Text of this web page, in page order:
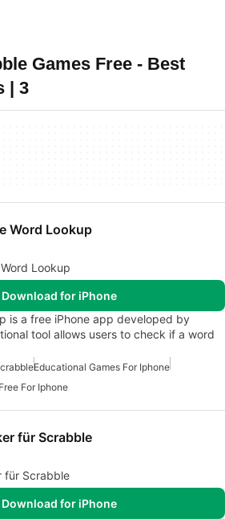
Games Free - Best
| 3
Word Lookup
Lookup
Download for iPhone
is a free iPhone app developed by
tool allows users to check if a word
Educational Games For Iphone
For Iphone
für Scrabble
für Scrabble
Download for iPhone